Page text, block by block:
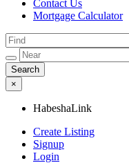
Contact Us
Mortgage Calculator
×
HabeshaLink
Create Listing
Signup
Login